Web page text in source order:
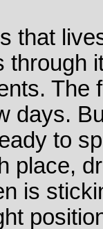
that
through
The
days.
to
place,
is